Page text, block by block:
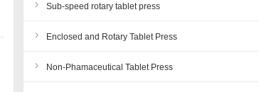
Sub-speed rotary tablet press
Enclosed and Rotary Tablet Press
Non-Phamaceutical Tablet Press